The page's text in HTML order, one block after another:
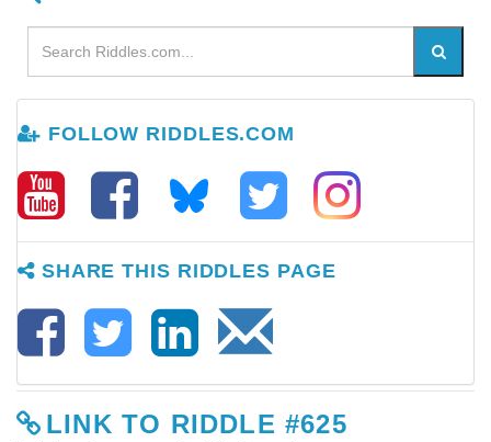
FOLLOW RIDDLES.COM
SHARE THIS RIDDLES PAGE
LINK TO RIDDLE #625